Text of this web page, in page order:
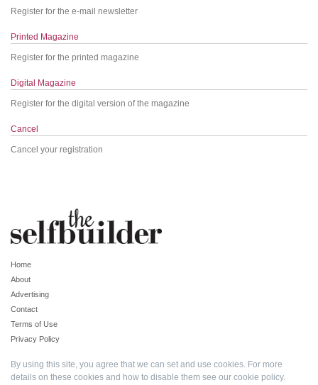
Register for the e-mail newsletter
Printed Magazine
Register for the printed magazine
Digital Magazine
Register for the digital version of the magazine
Cancel
Cancel your registration
Home
About
Advertising
Contact
Terms of Use
Privacy Policy
By using this site, you agree that we can set and use cookies. For more
details on these cookies and how to disable them see our cookie policy.